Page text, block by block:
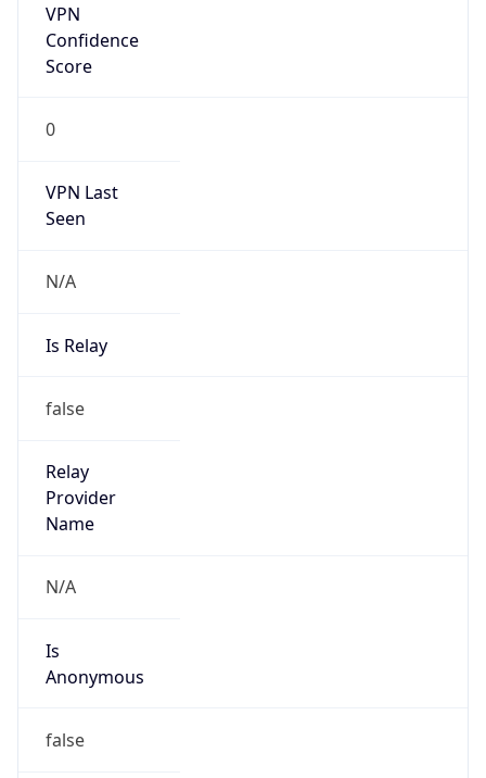
VPN
Confidence
Score
0
VPN Last
Seen
N/A
Is Relay
false
Relay
Provider
Name
N/A
Is
Anonymous
false